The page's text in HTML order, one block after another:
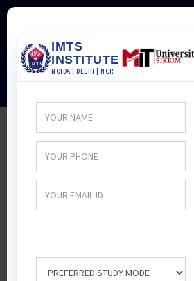
All
ALL Courses
Engineering